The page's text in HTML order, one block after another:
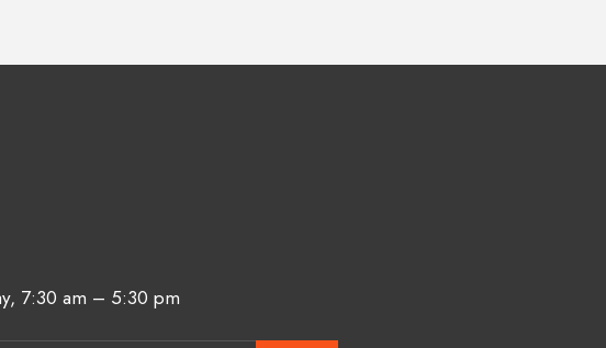
7:30 am – 5:30 pm